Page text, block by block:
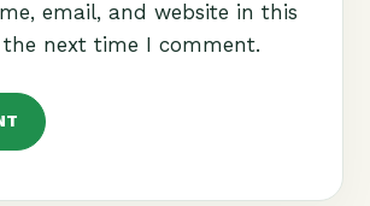
email, and website in this
next time I comment.